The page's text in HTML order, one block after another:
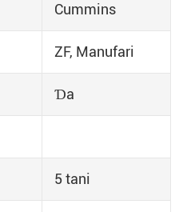
Cummins
ZF, Manufari
Ɗa
5 tani